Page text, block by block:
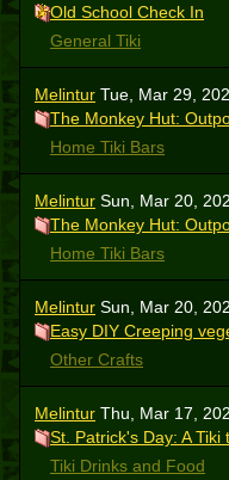
Old School Check In
General Tiki
Melintur Tue, Mar 29,
The Monkey Hut:
Home Tiki Bars
Melintur Sun, Mar 20,
The Monkey Hut:
Home Tiki Bars
Melintur Sun, Mar 20,
Easy DIY Creeping
Other Crafts
Melintur Thu, Mar 17,
St. Patrick's Day: A Tiki
Tiki Drinks and Food